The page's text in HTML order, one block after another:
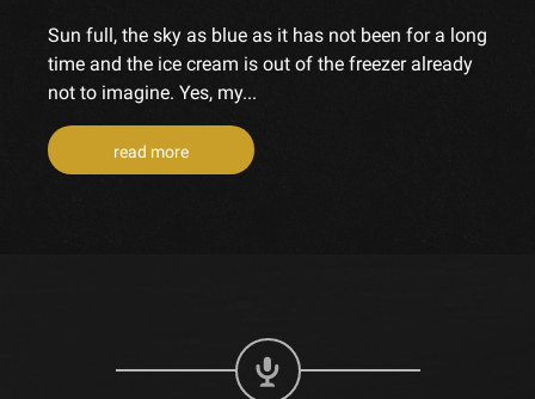
Sun full, the sky as blue as it has not been for a long
time and the ice cream is out of the freezer already
not to imagine. Yes, my...
read more